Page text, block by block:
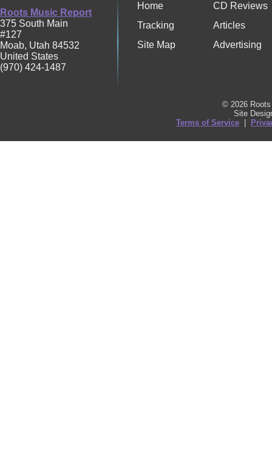
Roots Music Report
375 South Main
#127
Moab, Utah 84532
United States
(970) 424-1487
Home
CD Reviews
Tracking
Articles
Site Map
Advertising
© 2026
Site
Terms of Service